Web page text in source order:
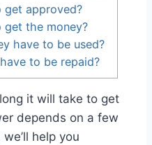
get approved?
the money?
have to be used?
to be repaid?
it will take to get
depends on a few
help you